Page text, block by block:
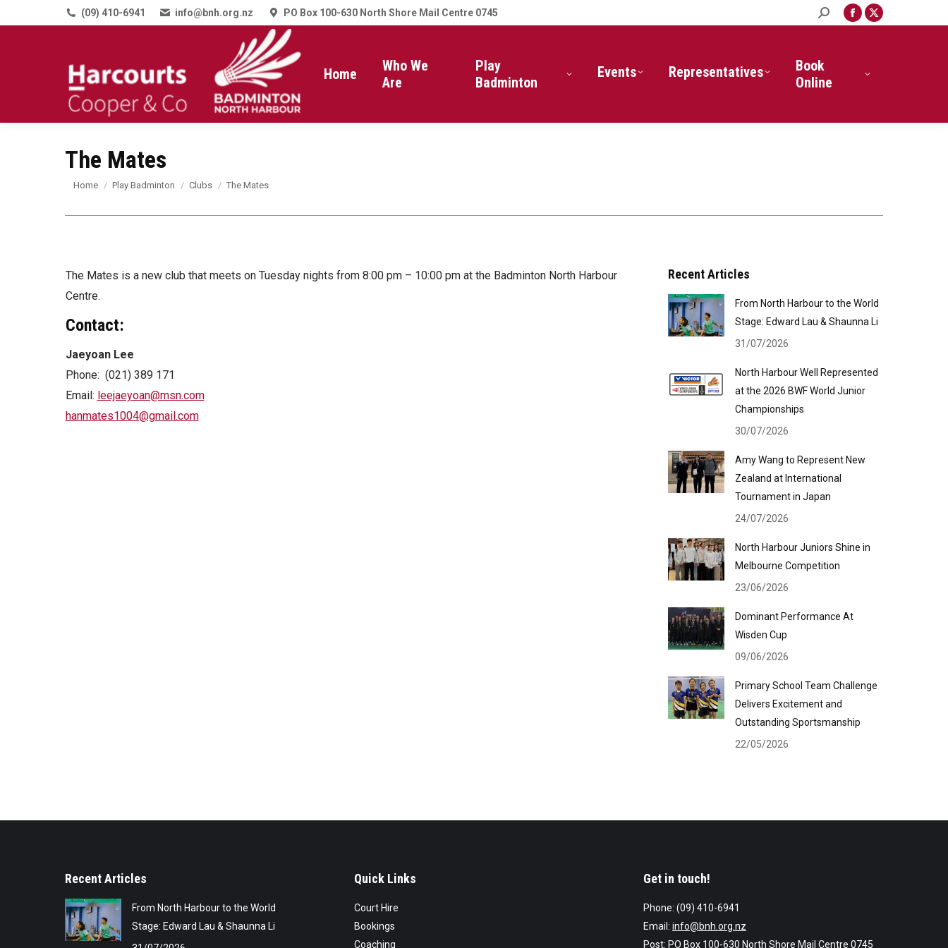
(09) 410-6941 info@bnh.org.nz PO Box 100-630 North Shore Mail Centre 0745 Search:Facebook
new
X
Home
Who We
Are
Play
Badminton
Events Representatives
Book
Online
The Mates
You are here:
Home Play Badminton Clubs The Mates
The Mates is a new club that meets on Tuesday nights from 8:00 pm – 10:00 pm at the Badminton North Harbour
Centre.
Contact:
Jaeyoan Lee
Phone: (021) 389 171
Email: leejaeyoan@msn.com
hanmates1004@gmail.com
Recent Articles
From North Harbour to the World
Stage: Edward Lau & Shaunna Li
31/07/2026
North Harbour Well Represented
at the 2026 BWF World Junior
Championships
30/07/2026
Amy Wang to Represent New
Zealand at International
Tournament in Japan
24/07/2026
North Harbour Juniors Shine in
Melbourne Competition
23/06/2026
Dominant Performance At
Wisden Cup
09/06/2026
Primary School Team Challenge
Delivers Excitement and
Outstanding Sportsmanship
22/05/2026
Recent Articles
From North Harbour to the World
Stage: Edward Lau & Shaunna Li
Quick Links
Court Hire
Bookings
Coaching
Get in touch!
Phone: (09) 410-6941
Email: info@bnh.org.nz
Post: PO Box 100-630 North Shore Mail Centre 0745